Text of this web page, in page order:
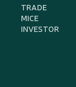
TRADE
MICE
INVESTOR